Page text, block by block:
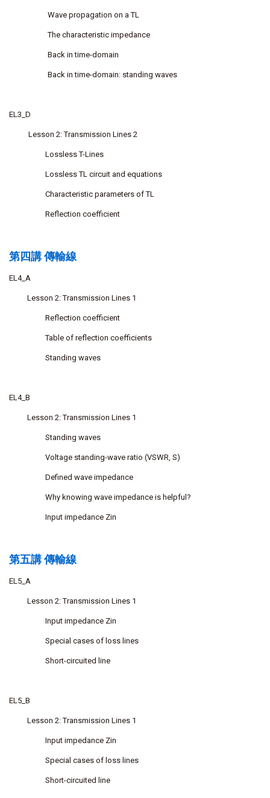
Wave propagation on a TL
The characteristic impedance
Back in time-domain
Back in time-domain: standing waves
EL3_D
Lesson 2: Transmission Lines 2
Lossless T-Lines
Lossless TL circuit and equations
Characteristic parameters of TL
Reflection coefficient
第四講 傳輸線
EL4_A
Lesson 2: Transmission Lines 1
Reflection coefficient
Table of reflection coefficients
Standing waves
EL4_B
Lesson 2: Transmission Lines 1
Standing waves
Voltage standing-wave ratio (VSWR, S)
Defined wave impedance
Why knowing wave impedance is helpful?
Input impedance Zin
第五講 傳輸線
EL5_A
Lesson 2: Transmission Lines 1
Input impedance Zin
Special cases of loss lines
Short-circuited line
EL5_B
Lesson 2: Transmission Lines 1
Input impedance Zin
Special cases of loss lines
Short-circuited line